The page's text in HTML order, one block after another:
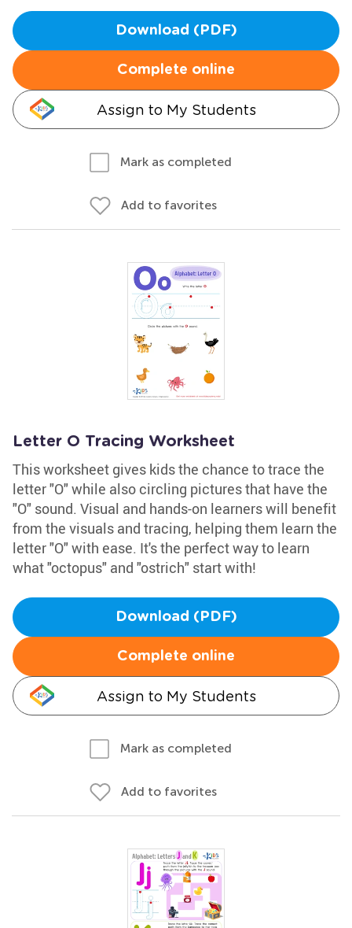
Download (PDF)
Complete online
Assign to My Students
Mark as completed
Add to favorites
Letter O Tracing Worksheet
This worksheet gives kids the chance to trace the
letter "O" while also circling pictures that have the
"O" sound. Visual and hands-on learners will benefit
from the visuals and tracing, helping them learn the
letter "O" with ease. It's the perfect way to learn
what "octopus" and "ostrich" start with!
Download (PDF)
Complete online
Assign to My Students
Mark as completed
Add to favorites